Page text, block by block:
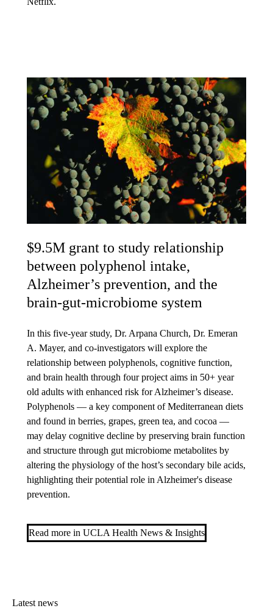
$9.5M grant to study relationship
between polyphenol intake,
Alzheimer’s prevention, and the
brain-gut-microbiome system
In this five-year study, Dr. Arpana Church, Dr. Emeran
A. Mayer, and co-investigators will explore the
relationship between polyphenols, cognitive function,
and brain health through four project aims in 50+ year
old adults with enhanced risk for Alzheimer’s disease.
Polyphenols — a key component of Mediterranean diets
and found in berries, grapes, green tea, and cocoa —
may delay cognitive decline by preserving brain function
and structure through gut microbiome metabolites by
altering the physiology of the host’s secondary bile acids,
highlighting their potential role in Alzheimer's disease
prevention.
Read more in UCLA Health News & Insights
Latest news